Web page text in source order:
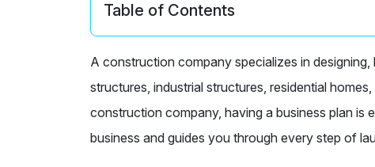
Table of Contents
A construction company specializes in
structures, industrial structures, residential
construction company, having a business plan is
business and guides you through every step of